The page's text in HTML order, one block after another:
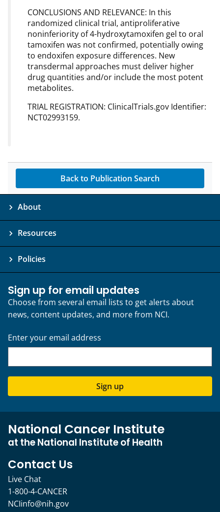
CONCLUSIONS AND RELEVANCE: In this
randomized clinical trial, antiproliferative
noninferiority of 4-hydroxytamoxifen gel to oral
tamoxifen was not confirmed, potentially owing
to endoxifen exposure differences. New
transdermal approaches must deliver higher
drug quantities and/or include the most potent
metabolites.
TRIAL REGISTRATION: ClinicalTrials.gov Identifier:
NCT02993159.
Back to Publication Search
About
Resources
Policies
Sign up for email updates
Choose from several email lists to get alerts about
news, content updates, and more from NCI.
Enter your email address
Sign up
National Cancer Institute
at the National Institute of Health
Contact Us
Live Chat
1-800-4-CANCER
NCIinfo@nih.gov